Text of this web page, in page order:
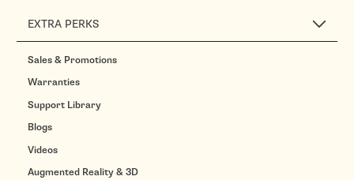
EXTRA PERKS
Sales & Promotions
Warranties
Support Library
Blogs
Videos
Augmented Reality & 3D